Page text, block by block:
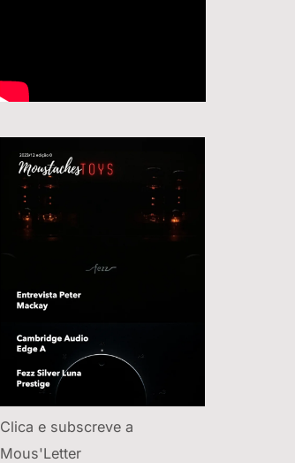
Clica e subscreve a
Mous'Letter